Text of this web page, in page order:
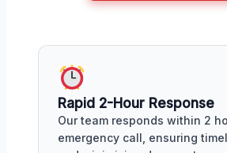
Rapid 2-Hour Response
Our team responds within 2
emergency call, ensuring